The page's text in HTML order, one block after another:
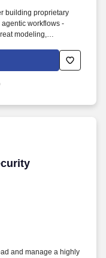
building proprietary
workflows -
modeling,
methodology, tooling,
aligned with
(Immediate
and manage a highly